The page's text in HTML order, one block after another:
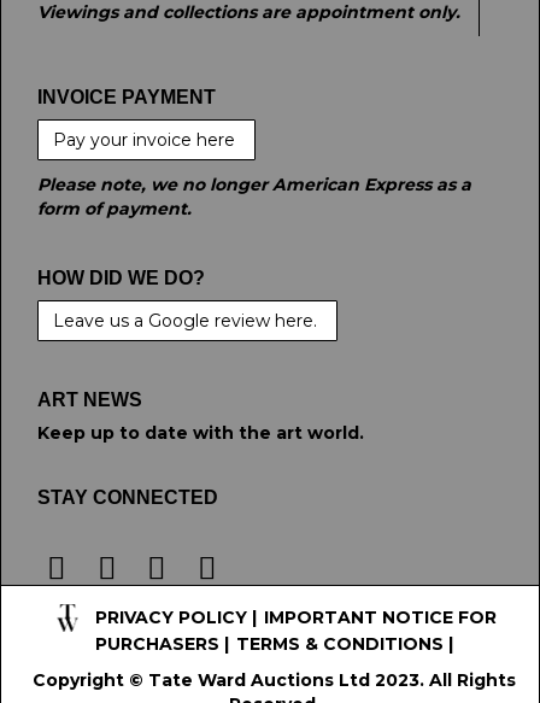
Viewings and collections are appointment only.
INVOICE PAYMENT
Pay your invoice here
Please note, we no longer American Express as a
form of payment.
HOW DID WE DO?
Leave us a Google review here.
ART NEWS
Keep up to date with the art world.
STAY CONNECTED
PRIVACY POLICY | IMPORTANT NOTICE FOR
PURCHASERS
TERMS & CONDITIONS
Copyright © Tate Ward Auctions Ltd 2023. All Rights